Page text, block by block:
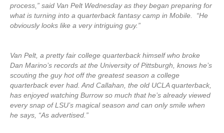
process,” said Van Pelt Wednesday as they began preparing for
what is turning into a quarterback fantasy camp in Mobile. “He
obviously looks like a very intriguing guy.”
Van Pelt, a pretty fair college quarterback himself who broke
Dan Marino’s records at the University of Pittsburgh, knows he’s
scouting the guy hot off the greatest season a college
quarterback ever had. And Callahan, the old UCLA quarterback,
has enjoyed watching Burrow so much that he’s already viewed
every snap of LSU’s magical season and can only smile when
he says, “As advertised.”